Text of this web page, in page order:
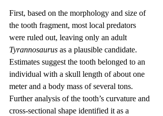
First, based on the morphology and size of
the tooth fragment, most local predators
were ruled out, leaving only an adult
Tyrannosaurus as a plausible candidate.
Estimates suggest the tooth belonged to an
individual with a skull length of about one
meter and a body mass of several tons.
Further analysis of the tooth’s curvature and
cross-sectional shape identified it as a